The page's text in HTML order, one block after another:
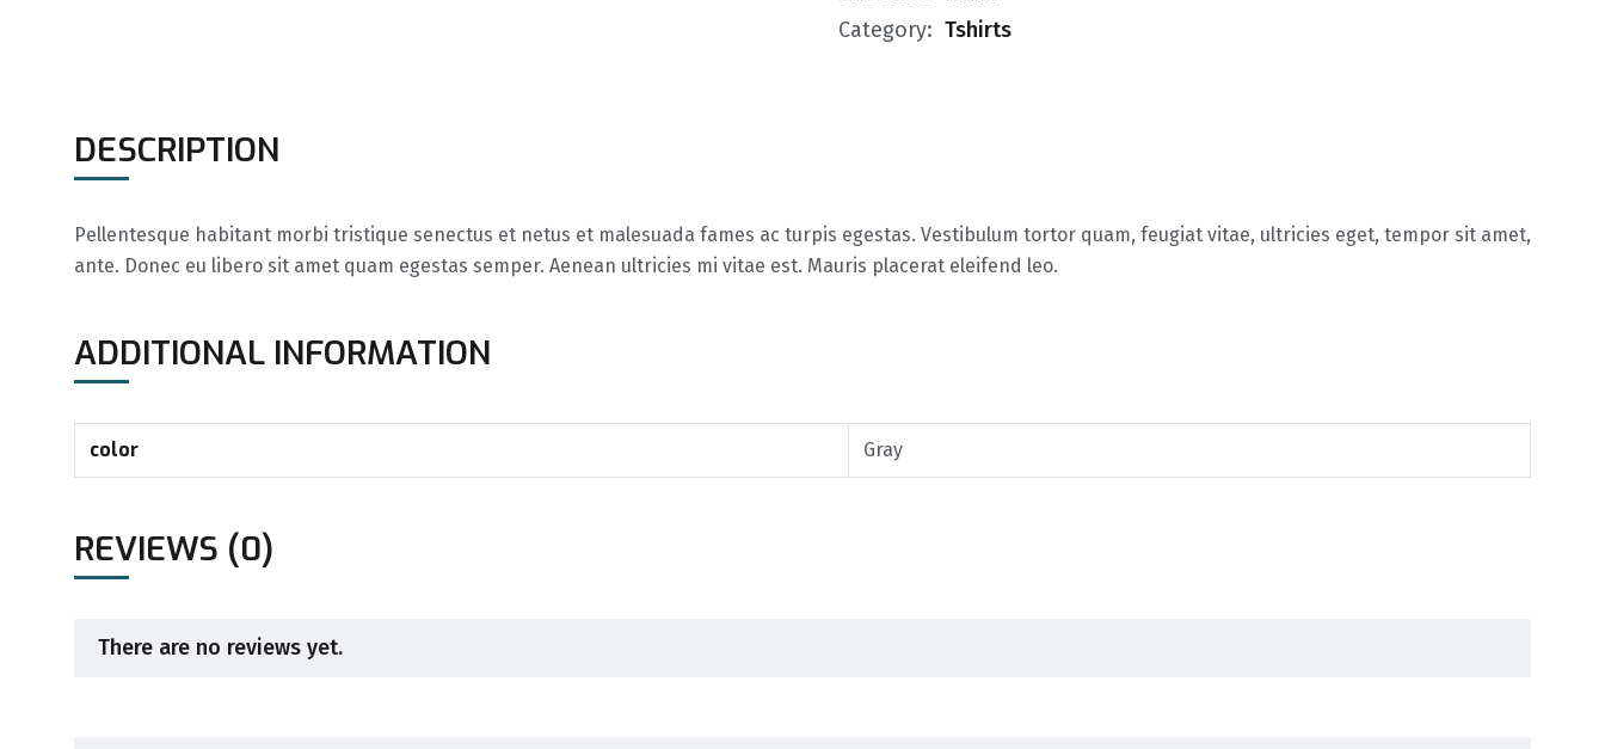
Category: Tshirts
DESCRIPTION
Pellentesque habitant morbi tristique senectus et netus et malesuada fames ac turpis egestas. Vestibulum tortor quam, feugiat vitae, ultricies eget, tempor sit amet,
ante. Donec eu libero sit amet quam egestas semper. Aenean ultricies mi vitae est. Mauris placerat eleifend leo.
ADDITIONAL INFORMATION
color Gray
REVIEWS (0)
There are no reviews yet.